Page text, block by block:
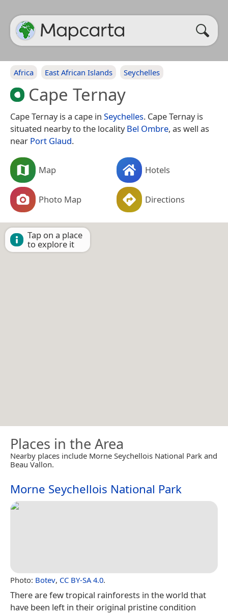
Africa East African Islands Seychelles
Cape Ternay
Cape Ternay is a cape in Seychelles. Cape Ternay is
situated nearby to the localityBel Ombre, as well as
near Port Glaud.
Map Hotels
Photo Map Directions
Tap on a place
to explore it
Places in the Area
Nearby places include Morne Seychellois National Park and
Beau Vallon.
Morne Seychellois National Park
Photo: Botev, CC BY-SA 4.0.
There are few tropical rainforests in the world that
have been left in their original pristine condition